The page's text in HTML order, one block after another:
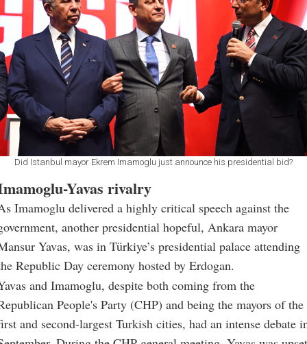
Did Istanbul mayor Ekrem Imamoglu just announce his presidential bid?
Yavas rivalry
Imamoglu delivered a highly critical speech against the
another presidential hopeful, Ankara mayor
Yavas, was in Türkiye’s presidential palace attending
Republic Day ceremony hosted by Erdogan.
and Imamoglu, despite both coming from the
People's Party (CHP) and being the mayors of the
and second-largest Turkish cities, had an intense debate